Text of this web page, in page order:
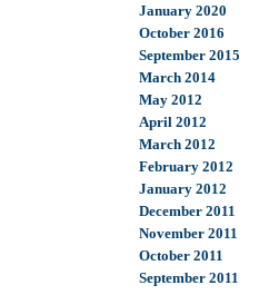
January 2020
October 2016
September 2015
March 2014
May 2012
April 2012
March 2012
February 2012
January 2012
December 2011
November 2011
October 2011
September 2011